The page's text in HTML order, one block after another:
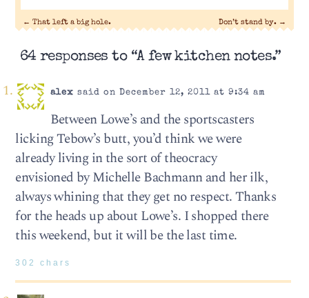
← That left a big hole. Don’t stand by. →
64 responses to “A few kitchen notes.”
alex said on December 12, 2011 at 9:34 am
Between Lowe’s and the sportscasters
licking Tebow’s butt, you’d think we were
already living in the sort of theocracy
envisioned by Michelle Bachmann and her ilk,
always whining that they get no respect. Thanks
for the heads up about Lowe’s. I shopped there
this weekend, but it will be the last time.
302 chars